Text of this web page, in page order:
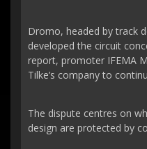
Dromo, headed by track
developed the circuit
report, promoter IFEMA
Tilke’s company to
The dispute centres on
design are protected by